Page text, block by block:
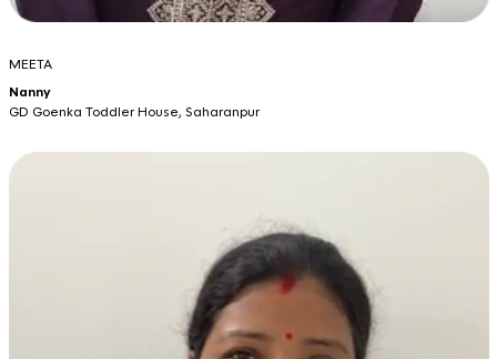
MEETA
Nanny
GD Goenka Toddler House, Saharanpur